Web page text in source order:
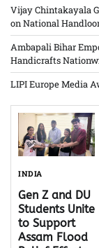
Vijay Chintakayala
on National
Ambapali Bihar
Handicrafts
LIPI Europe Media
INDIA
Gen Z and DU
Students Unite
to Support
Assam Flood